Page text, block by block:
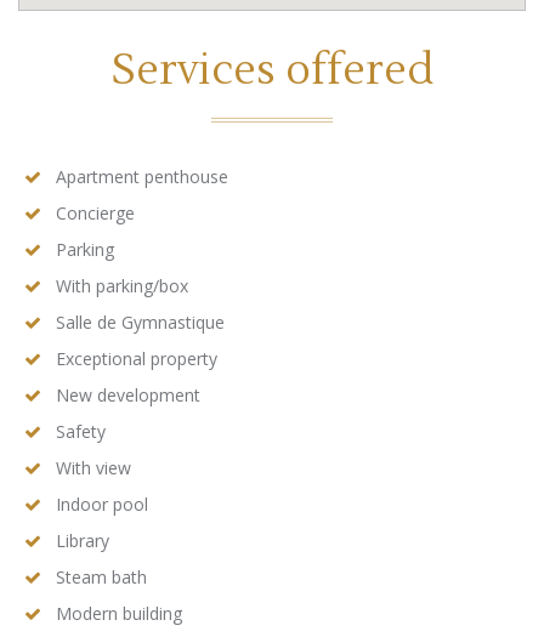
Services offered
Apartment penthouse
Concierge
Parking
With parking/box
Salle de Gymnastique
Exceptional property
New development
Safety
With view
Indoor pool
Library
Steam bath
Modern building